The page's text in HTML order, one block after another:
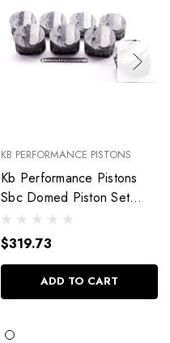
KB PERFORMANCE PISTONS
Kb Performance Pistons
Sbc Domed Piston Set
4.030 Bore +4Cc
9904Hc.030
$319.73
ADD TO CART